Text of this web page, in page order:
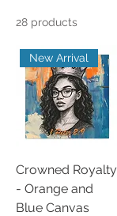
28 products
New Arrival
Crowned Royalty
- Orange and
Blue Canvas